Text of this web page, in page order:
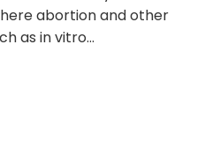
abortion and other
as in vitro…